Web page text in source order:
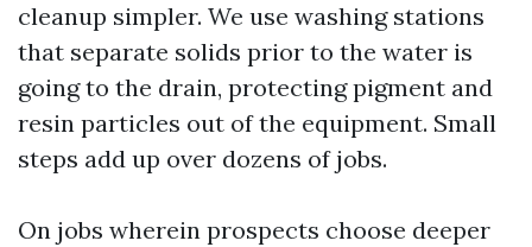
cleanup simpler. We use washing stations
that separate solids prior to the water is
going to the drain, protecting pigment and
resin particles out of the equipment. Small
steps add up over dozens of jobs.
On jobs wherein prospects choose deeper